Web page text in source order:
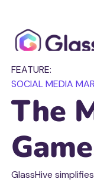
FEATURE:
SOCIAL MEDIA
The
GlassHive